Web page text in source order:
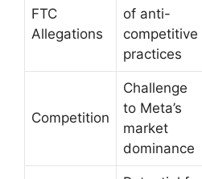
FTC
Allegations
of anti-
competitive
practices
Competition
Challenge
to Meta’s
market
dominance